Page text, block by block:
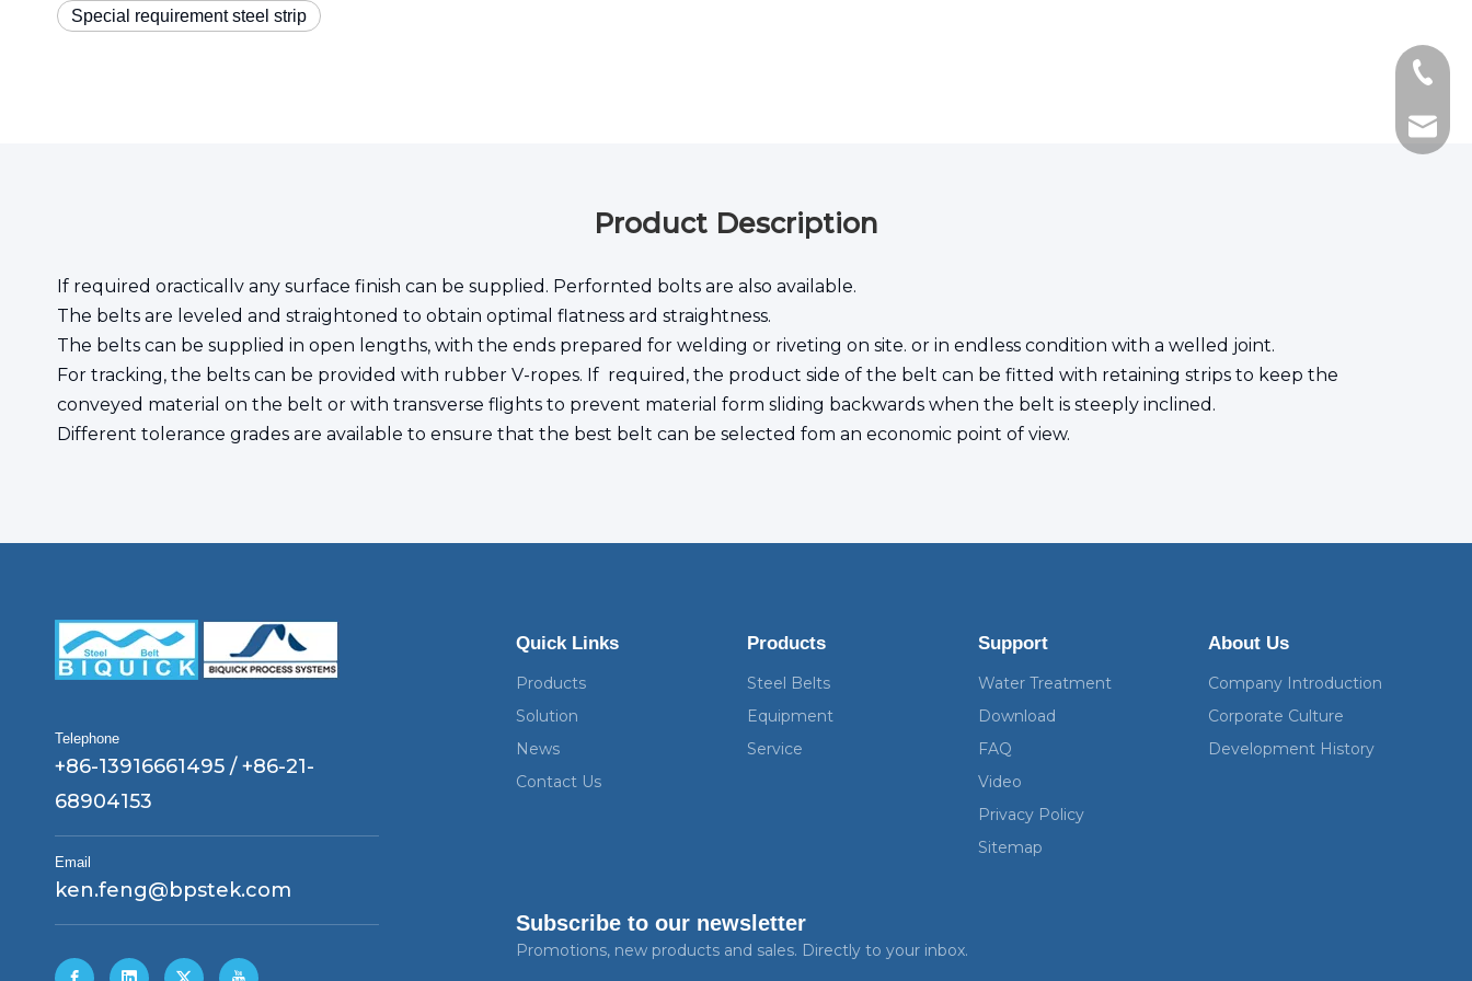
Special requirement steel strip
Product Description
If required oracticallv any surface finish can be supplied. Perfornted bolts are also available.
The belts are leveled and straightoned to obtain optimal flatness ard straightness.
The belts can be supplied in open lengths, with the ends prepared for welding or riveting on site. or in endless condition with a welled joint.
For tracking, the belts can be provided with rubber V-ropes. If required, the product side of the belt can be fitted with retaining strips to keep the
conveyed material on the belt or with transverse flights to prevent material form sliding backwards when the belt is steeply inclined.
Different tolerance grades are available to ensure that the best belt can be selected fom an economic point of view.
Telephone
+86-13916661495 / +86-21-
68904153
Email
ken.feng@bpstek.com
+86-
+86-
Quick Links
Products
Solution
News
Contact Us
Products
Steel Belts
Equipment
Service
Support
Water Treatment
Download
FAQ
Video
Privacy Policy
Sitemap
About Us
Company Introduction
Corporate Culture
Development History
Subscribe to our newsletter
Promotions, new products and sales. Directly to your inbox.